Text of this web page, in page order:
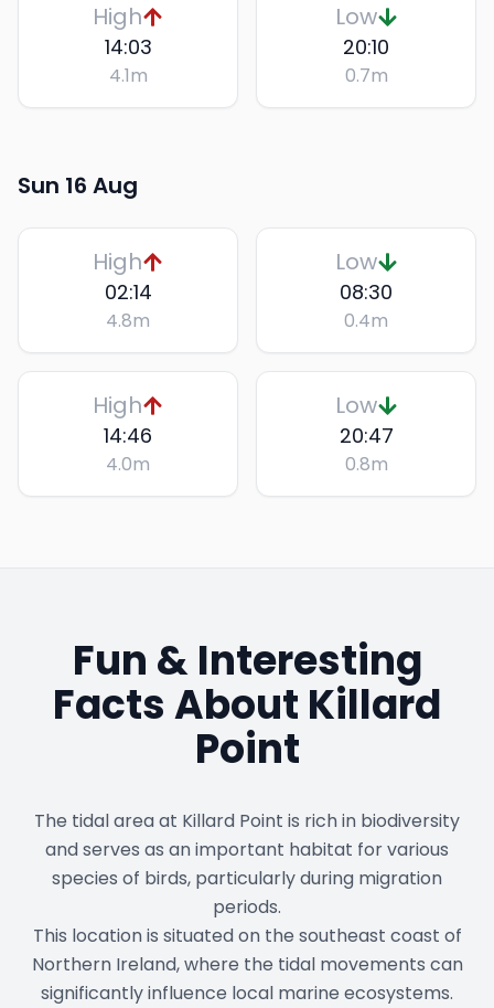
High
14:03
4.1m
Low
20:10
0.7m
Sun 16 Aug
High
02:14
4.8m
Low
08:30
0.4m
High
14:46
4.0m
Low
20:47
0.8m
Fun & Interesting
Facts About Killard
Point
The tidal area at Killard Point is rich in biodiversity
and serves as an important habitat for various
species of birds, particularly during migration
periods.
This location is situated on the southeast coast of
Northern Ireland, where the tidal movements can
significantly influence local marine ecosystems.